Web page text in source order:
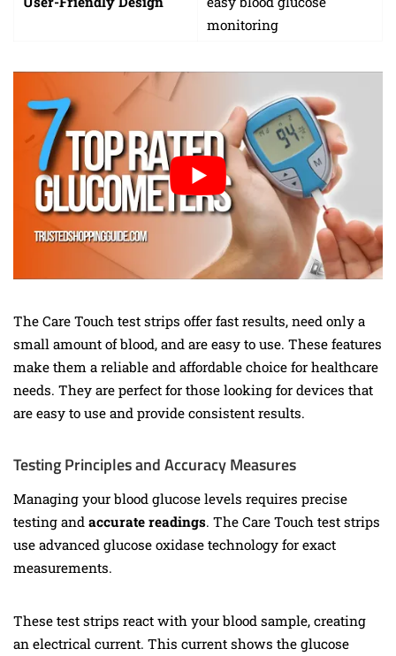
monitoring
The Care Touch test strips offer fast results, need only a
small amount of blood, and are easy to use. These features
make them a reliable and affordable choice for healthcare
needs. They are perfect for those looking for devices that
are easy to use and provide consistent results.
Testing Principles and Accuracy Measures
Managing your blood glucose levels requires precise
testing and accurate readings. The Care Touch test strips
use advanced glucose oxidase technology for exact
measurements.
These test strips react with your blood sample, creating
an electrical current. This current shows the glucose